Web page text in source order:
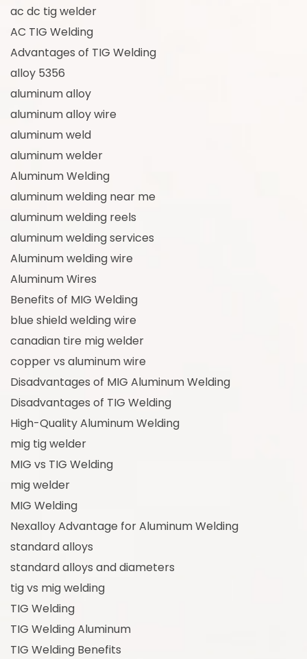
ac dc tig welder
AC TIG Welding
Advantages of TIG Welding
alloy 5356
aluminum alloy
aluminum alloy wire
aluminum weld
aluminum welder
Aluminum Welding
aluminum welding near me
aluminum welding reels
aluminum welding services
Aluminum welding wire
Aluminum Wires
Benefits of MIG Welding
blue shield welding wire
canadian tire mig welder
copper vs aluminum wire
Disadvantages of MIG Aluminum Welding
Disadvantages of TIG Welding
High-Quality Aluminum Welding
mig tig welder
MIG vs TIG Welding
mig welder
MIG Welding
Nexalloy Advantage for Aluminum Welding
standard alloys
standard alloys and diameters
tig vs mig welding
TIG Welding
TIG Welding Aluminum
TIG Welding Benefits